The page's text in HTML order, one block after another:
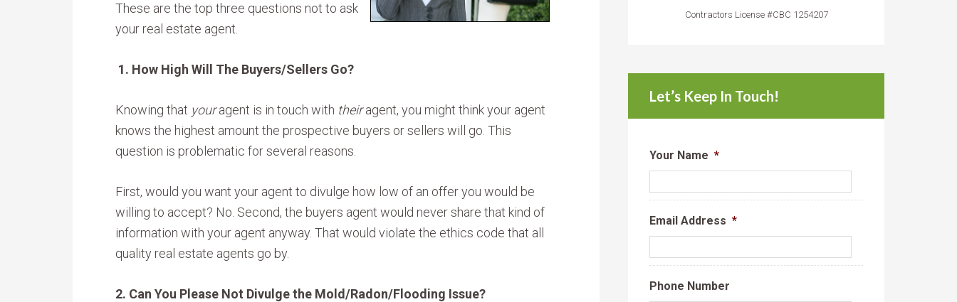
These are the top three questions not to ask
your real estate agent.
1. How High Will The Buyers/Sellers Go?
Knowing that youragent is in touch with theiragent, you might think your agent
knows the highest amount the prospective buyers or sellers will go. This
question is problematic for several reasons.
First, would you want your agent to divulge how low of an offer you would be
willing to accept? No. Second, the buyers agent would never share that kind of
information with your agent anyway. That would violate the ethics code that all
quality real estate agents go by.
2. Can You Please Not Divulge the Mold/Radon/Flooding Issue?
Contractors License #CBC 1254207
Let’s Keep In Touch!
Your Name *
Email Address *
Phone Number